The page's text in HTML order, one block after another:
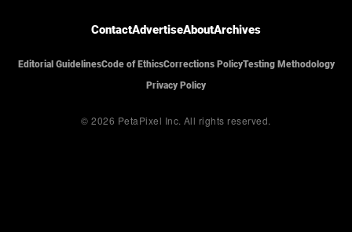
ContactAdvertiseAboutArchives
Editorial GuidelinesCode of EthicsCorrections PolicyTesting Methodology
Privacy Policy
© 2026 PetaPixel Inc. All rights reserved.